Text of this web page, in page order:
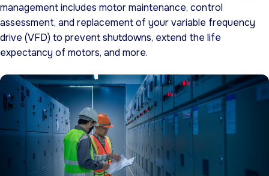
management includes motor maintenance, control
assessment, and replacement of your variable frequency
drive (VFD) to prevent shutdowns, extend the life
expectancy of motors, and more.